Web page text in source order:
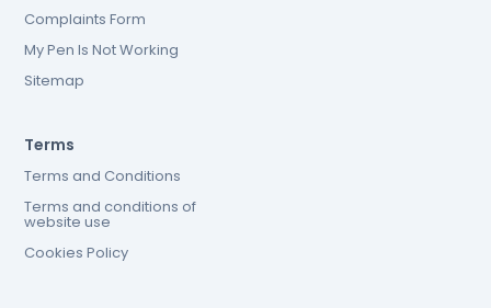
Complaints Form
My Pen Is Not Working
Sitemap
Terms
Terms and Conditions
Terms and conditions of
website use
Cookies Policy